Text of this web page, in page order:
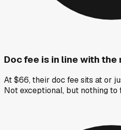
Doc fee is in line with the
At $66, their doc fee sits at or
Not exceptional, but nothing to